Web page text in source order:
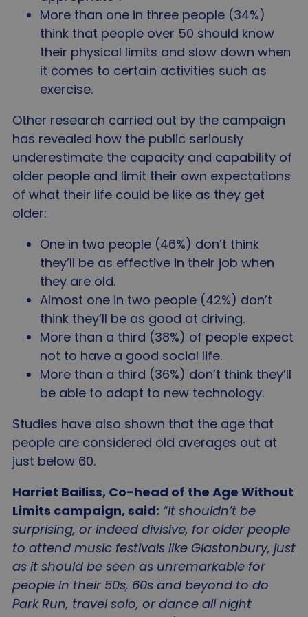
More than one in three people (34%)
think that people over 50 should know
their physical limits and slow down when
it comes to certain activities such as
exercise.
Other research carried out by the campaign
has revealed how the public seriously
underestimate the capacity and capability of
older people and limit their own expectations
of what their life could be like as they get
older:
One in two people (46%) don’t think
they’ll be as effective in their job when
they are old.
Almost one in two people (42%) don’t
think they’ll be as good at driving.
More than a third (38%) of people expect
not to have a good social life.
More than a third (36%) don’t think they’ll
be able to adapt to new technology.
Studies have also shown that the age that
people are considered old averages out at
just below 60.
Harriet Bailiss, Co-head of the Age Without
Limits campaign, said: “It shouldn’t be
surprising, or indeed divisive, for older people
to attend music festivals like Glastonbury, just
as it should be seen as unremarkable for
people in their 50s, 60s and beyond to do
Park Run, travel solo, or dance all night
Functionality
Unclassified
Strictly necessary cookies allow core website
functionality such as user login and account
management. The website cannot be used properly
VISITOR_PRIVACY_METADATA
YouTube
.youtube.com
__cf_bm
Cloudflare Inc.
.linkedin.com
_tt_enable_cookie .agewithoutlimits.org
CookieScriptConsent
CookieScript
www.agewithoutlimits.org
4
Google